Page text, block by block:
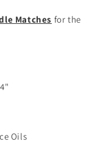
Matches for the
Oils